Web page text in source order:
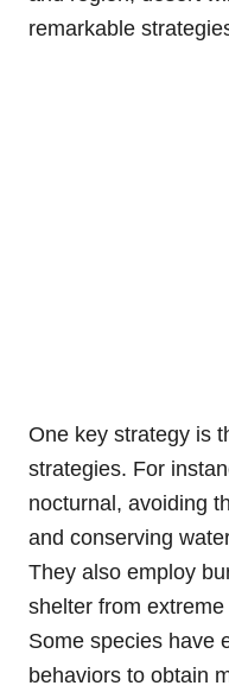
remarkable
One key strategy is
strategies. For
nocturnal, avoiding
and conserving
They also employ
shelter from
Some species have
behaviors to obtain